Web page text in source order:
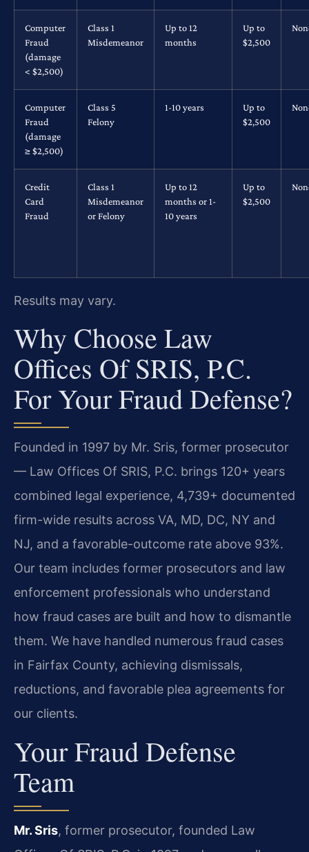
Computer
Fraud
(damage
< $2,500)
Class 1
Misdemeanor
Up to 12
months
Up to
$2,500
Computer
Fraud
(damage
≥ $2,500)
Class 5
Felony
1-10 years
Up to
$2,500
Credit
Card
Fraud
Class 1
Misdemeanor
or Felony
Up to 12
months or 1-
10 years
Up to
$2,500
Results may vary.
Why Choose Law
Offices Of SRIS, P.C.
For Your Fraud Defense?
Founded in 1997 by Mr. Sris, former prosecutor
— Law Offices Of SRIS, P.C. brings 120+ years
combined legal experience, 4,739+ documented
firm-wide results across VA, MD, DC, NY and
NJ, and a favorable-outcome rate above 93%.
Our team includes former prosecutors and law
enforcement professionals who understand
how fraud cases are built and how to dismantle
them. We have handled numerous fraud cases
in Fairfax County, achieving dismissals,
reductions, and favorable plea agreements for
our clients.
Your Fraud Defense
Team
Mr. Sris, former prosecutor, founded Law